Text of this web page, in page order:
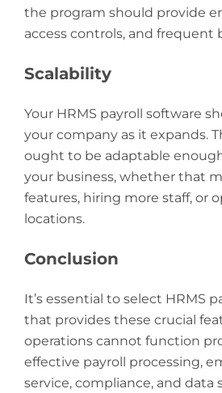
the program should provide
access controls, and frequent
Scalability
Your HRMS payroll software
your company as it expands.
ought to be adaptable
your business, whether that
features, hiring more staff, or
locations.
Conclusion
It’s essential to select HRMS
that provides these crucial
operations cannot function
effective payroll processing,
service, compliance, and data